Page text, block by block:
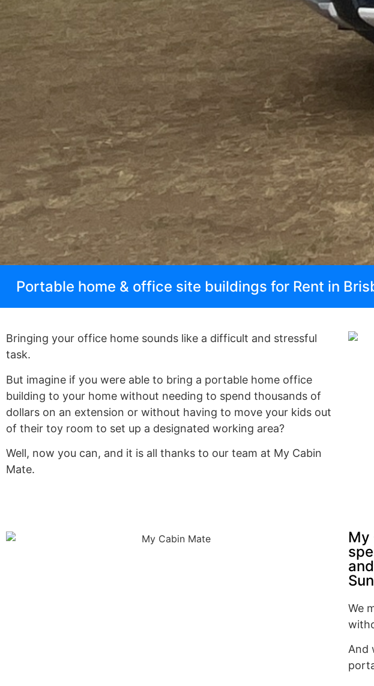
Portable home & office site buildings for Rent in
Bringing your office home sounds like a difficult and stressful
task.
But imagine if you were able to bring a portable home office
building to your home without needing to spend thousands of
dollars on an extension or without having to move your kids out
of their toy room to set up a designated working area?
Well, now you can, and it is all thanks to our team at My Cabin
Mate.
My
We
And